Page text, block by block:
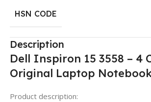
HSN CODE
Description
Dell Inspiron 15 3558 – 4
Original Laptop
Product description: